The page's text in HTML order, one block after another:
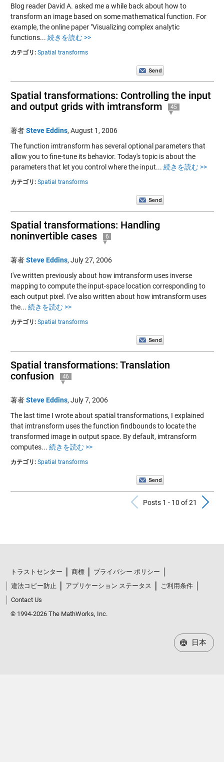
Blog reader David A. asked me a while back about how to
transform an image based on some mathematical function. For
example, the online paper "Visualizing complex analytic
functions... 続きを読む >>
カテゴリ: Spatial transforms
Spatial transformations: Controlling the input
and output grids with imtransform
45
著者Steve Eddins, August 1, 2006
The function imtransform has several optional parameters that
allow you to fine-tune its behavior. Today's topic is about the
parameters that let you control where the input... 続きを読む >>
カテゴリ: Spatial transforms
Spatial transformations: Handling
noninvertible cases
6
著者Steve Eddins, July 27, 2006
I've written previously about how imtransform uses inverse
mapping to compute the input-space location corresponding to
each output pixel. I've also written about how imtransform uses
the... 続きを読む >>
カテゴリ: Spatial transforms
Spatial transformations: Translation
confusion
46
著者Steve Eddins, July 7, 2006
The last time I wrote about spatial transformations, I explained
that imtransform uses the function findbounds to locate the
transformed image in output space. By default, imtransform
computes... 続きを読む >>
カテゴリ: Spatial transforms
Previous
Posts 1 - 10 of 21
トラストセンター 商標
プライバシー ポリシー
違法コピー防止
アプリケーション ステータス
ご利用条件
Contact Us
© 1994-2026 The MathWorks, Inc.
日本